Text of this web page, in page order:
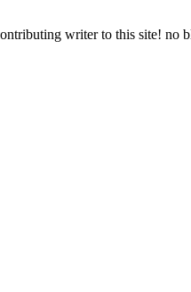
writer to this site! no